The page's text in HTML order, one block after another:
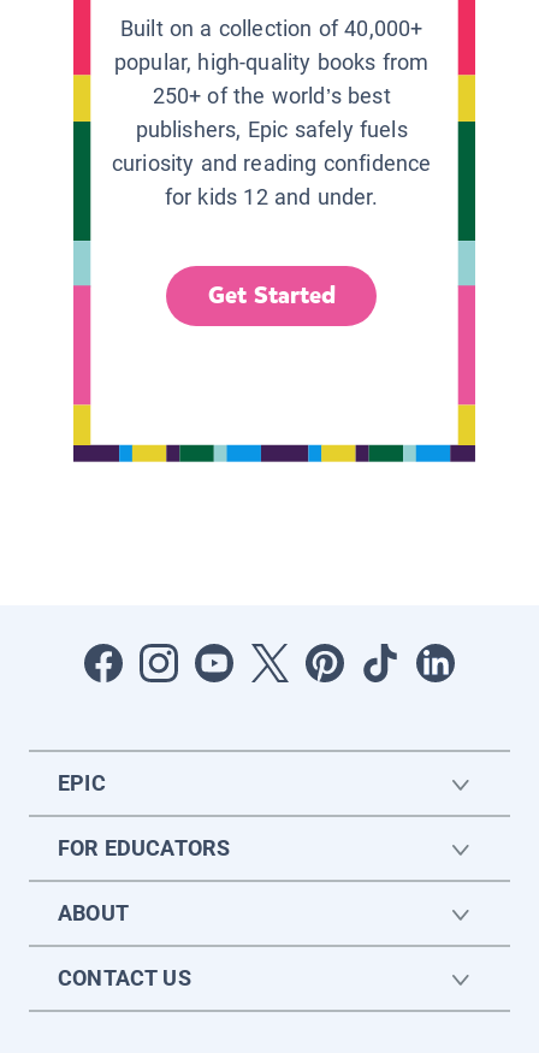
Built on a collection of 40,000+
popular, high-quality books from
250+ of the world’s best
publishers, Epic safely fuels
curiosity and reading confidence
for kids 12 and under.
Get Started
EPIC
FOR EDUCATORS
ABOUT
CONTACT US